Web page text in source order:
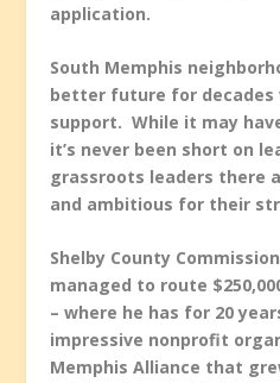
application.
South Memphis
better future for decades
support. While it may
it’s never been short on
grassroots leaders there
and ambitious for their
Shelby County
managed to route
– where he has for 20
impressive nonprofit
Memphis Alliance that